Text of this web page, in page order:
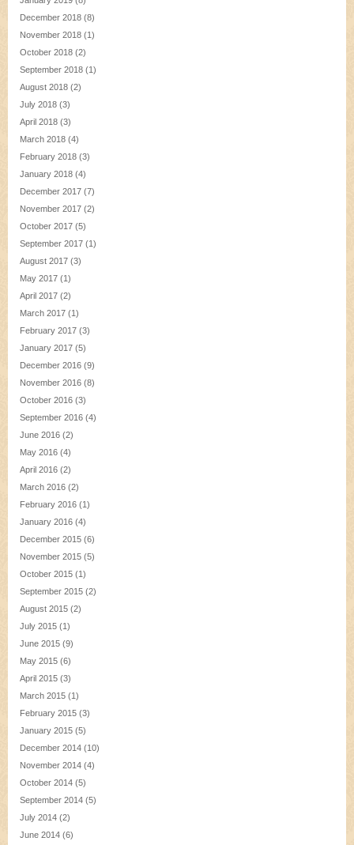
December 2018 (8)
November 2018 (1)
October 2018 (2)
September 2018 (1)
August 2018 (2)
July 2018 (3)
April 2018 (3)
March 2018 (4)
February 2018 (3)
January 2018 (4)
December 2017 (7)
November 2017 (2)
October 2017 (5)
September 2017 (1)
August 2017 (3)
May 2017 (1)
April 2017 (2)
March 2017 (1)
February 2017 (3)
January 2017 (5)
December 2016 (9)
November 2016 (8)
October 2016 (3)
September 2016 (4)
June 2016 (2)
May 2016 (4)
April 2016 (2)
March 2016 (2)
February 2016 (1)
January 2016 (4)
December 2015 (6)
November 2015 (5)
October 2015 (1)
September 2015 (2)
August 2015 (2)
July 2015 (1)
June 2015 (9)
May 2015 (6)
April 2015 (3)
March 2015 (1)
February 2015 (3)
January 2015 (5)
December 2014 (10)
November 2014 (4)
October 2014 (5)
September 2014 (5)
July 2014 (2)
June 2014 (6)